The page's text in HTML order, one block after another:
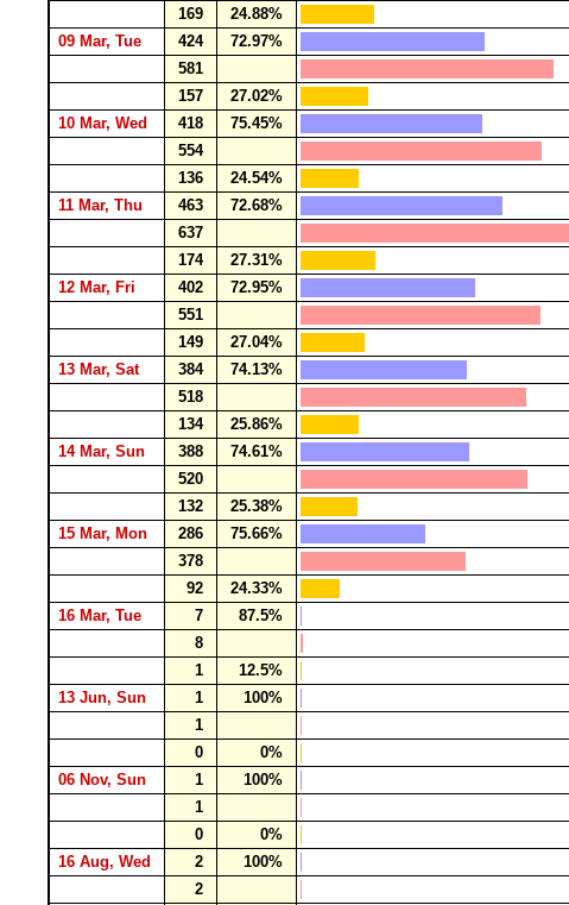
169
24.88%
09 Mar, Tue
424
72.97%
581
157
27.02%
10 Mar, Wed
418
75.45%
554
136
24.54%
11 Mar, Thu
463
72.68%
637
174
27.31%
12 Mar, Fri
402
72.95%
551
149
27.04%
13 Mar, Sat
384
74.13%
518
134
25.86%
14 Mar, Sun
388
74.61%
520
132
25.38%
15 Mar, Mon
286
75.66%
378
92
24.33%
16 Mar, Tue
7
87.5%
8
1
12.5%
13 Jun, Sun
1
100%
1
0
0%
06 Nov, Sun
1
100%
1
0
0%
16 Aug, Wed
2
100%
2